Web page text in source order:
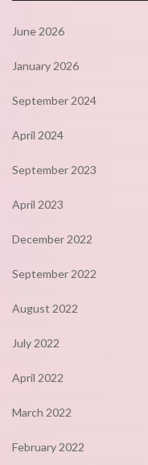
June 2026
January 2026
September 2024
April 2024
September 2023
April 2023
December 2022
September 2022
August 2022
July 2022
April 2022
March 2022
February 2022